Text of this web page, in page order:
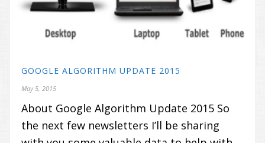
GOOGLE ALGORITHM UPDATE 2015
May 5, 2015
About Google Algorithm Update 2015 So
the next few newsletters I’ll be sharing